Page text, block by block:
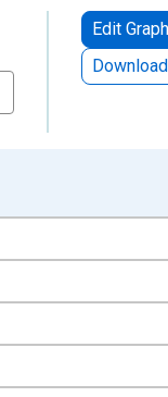
Edit Graph
Download